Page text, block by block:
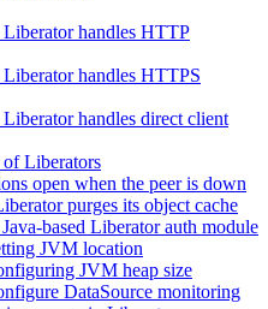
handles HTTP
handles HTTPS
handles direct client
of Liberators
open when the peer is down
purges its object cache
based Liberator auth module
JVM location
JVM heap size
DataSource monitoring